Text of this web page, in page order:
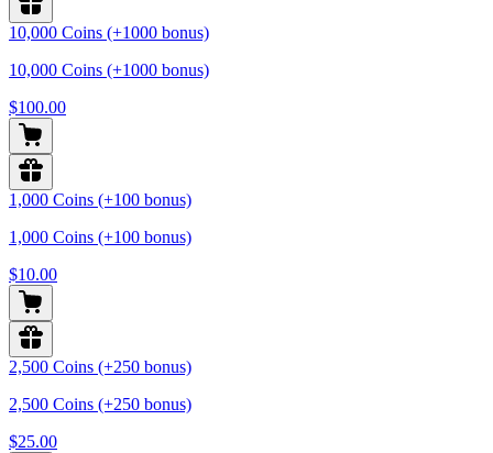
10,000 Coins (+1000 bonus)
10,000 Coins (+1000 bonus)
$100.00
1,000 Coins (+100 bonus)
1,000 Coins (+100 bonus)
$10.00
2,500 Coins (+250 bonus)
2,500 Coins (+250 bonus)
$25.00